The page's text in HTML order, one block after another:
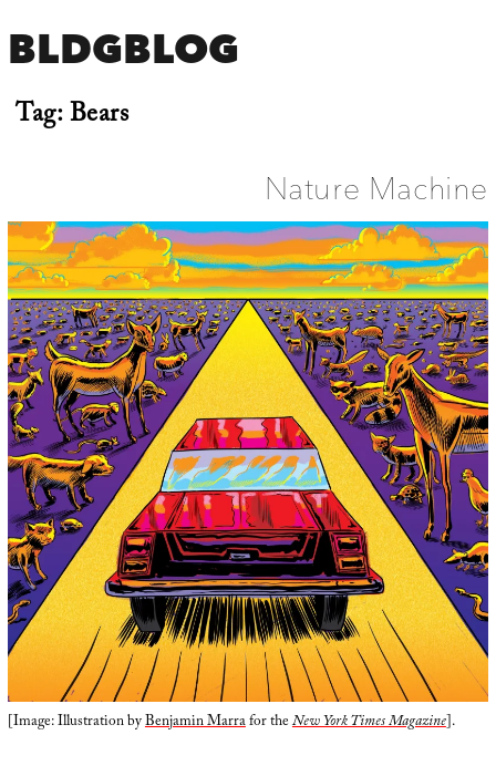
BLDGBLOG
Tag:Bears
Nature Machine
[Image: Illustration byBenjamin Marrafor theNew York Times Magazine].